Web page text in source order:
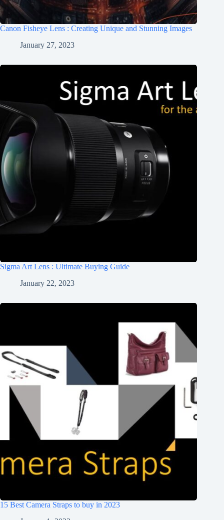
Canon Fisheye Lens : Creating Unique and Stunning Images
January 27, 2023
Sigma Art Lens : Ultimate Buying Guide
January 22, 2023
15 Best Camera Straps to buy in 2023